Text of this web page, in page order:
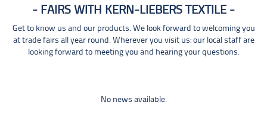
FAIRS WITH KERN-LIEBERS TEXTILE
Get to know us and our products. We look forward to welcoming you
at trade fairs all year round. Wherever you visit us: our local staff are
looking forward to meeting you and hearing your questions.
No news available.